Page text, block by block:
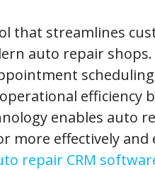
that streamlines
auto repair shops.
efficiency
enables auto
more effectively and
repair CRM